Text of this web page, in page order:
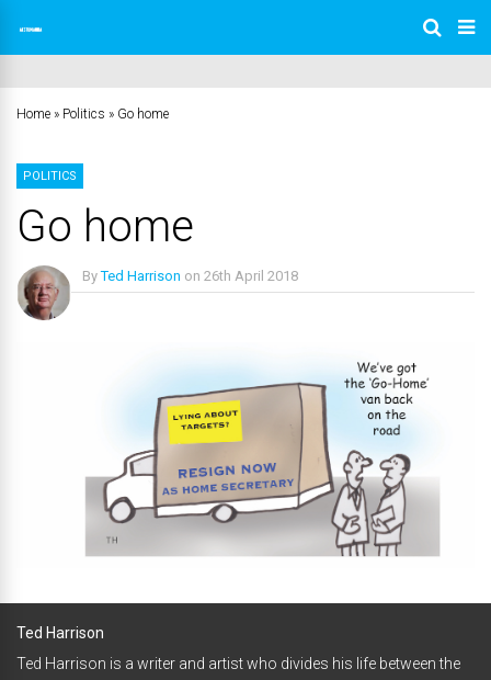
Home » Politics » Go home
POLITICS
Go home
ByTed Harrison on 26th April 2018
Ted Harrison
Ted Harrison is a writer and artist who divides his life between the